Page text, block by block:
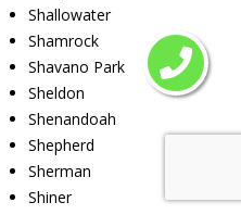
Shallowater
Shamrock
Shavano Park
Sheldon
Shenandoah
Shepherd
Sherman
Shiner